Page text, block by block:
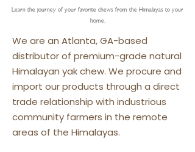
Learn the journey of your favorite chews from the Himalayas to your
home.
We are an Atlanta, GA-based
distributor of premium-grade natural
Himalayan yak chew. We procure and
import our products through a direct
trade relationship with industrious
community farmers in the remote
areas of the Himalayas.